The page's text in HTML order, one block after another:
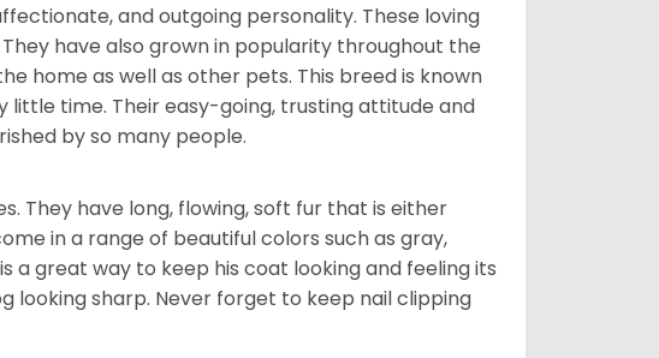
and outgoing personality. These loving
have also grown in popularity throughout the
home as well as other pets. This breed is known
time. Their easy-going, trusting attitude and
by so many people.
They have long, flowing, soft fur that is either
in a range of beautiful colors such as gray,
a great way to keep his coat looking and feeling its
looking sharp. Never forget to keep nail clipping